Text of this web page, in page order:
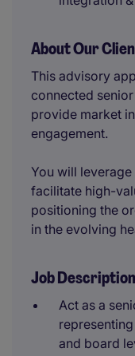
About Our
This advisory
connected
provide market
engagement.
You will
facilitate high-
positioning the
in the evolving
Job Description
Act as a
and board